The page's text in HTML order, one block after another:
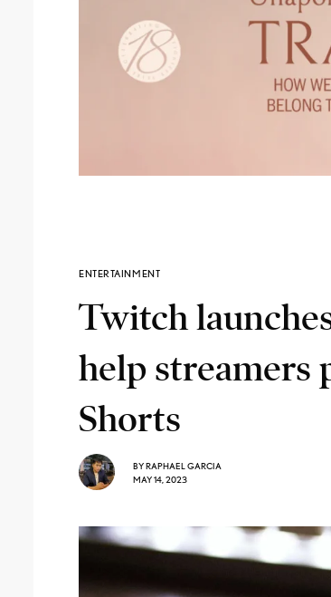
ENTERTAINMENT
Twitch
help streamers
Shorts
BYRAPHAEL GARCIA
MAY 14, 2023